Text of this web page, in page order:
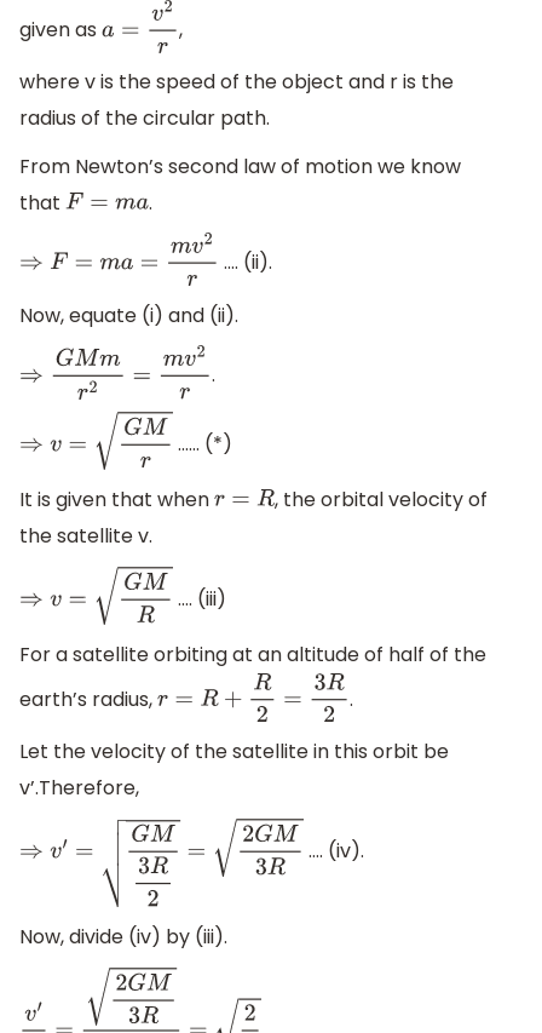
given as a =v 2r
,
where v is the speed of the object and r is the
radius of the circular path.
From Newton’s second law of motion we know
that F= m a .
⇒F =ma =mv 2r
…. (ii).
Now, equate (i) and (ii).
⇒G Mmr2=mv 2r .
⇒v =GM r
…… (*)
It is given that whenr=R
, the orbital velocity of
the satellite v.
⇒v =GM R
…. (iii)
For a satellite orbiting at an altitude of half of the
earth’s radius,r=R +R2= 3R2
.
Let the velocity of the satellite in this orbit be
v’.Therefore,
⇒v ′= GM 2=2GM3R …. (iv).
Now, divide (iv) by (iii).